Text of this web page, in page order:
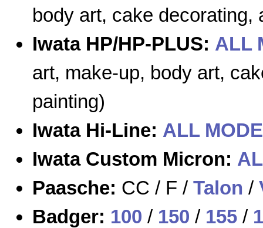
body art, cake decorating,
Iwata HP/HP-PLUS: ALL
art, make-up, body art,
painting)
Iwata Hi-Line: ALL
Iwata Custom Micron:
Paasche: CC / F / Talon /
Badger: 100 / 150 / 155 /